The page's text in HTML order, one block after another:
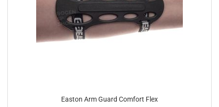
Easton Arm Guard Comfort Flex